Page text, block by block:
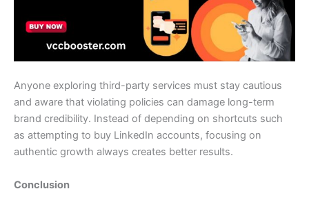
Anyone exploring third-party services must stay cautious
and aware that violating policies can damage long-term
brand credibility. Instead of depending on shortcuts such
as attempting to buy LinkedIn accounts, focusing on
authentic growth always creates better results.
Conclusion